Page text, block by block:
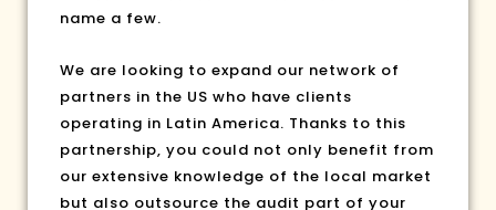
name a few.
We are looking to expand our network of
partners in the US who have clients
operating in Latin America. Thanks to this
partnership, you could not only benefit from
our extensive knowledge of the local market
but also outsource the audit part of your